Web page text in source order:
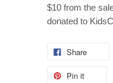
$10 from the
donated to
Share
Pin it